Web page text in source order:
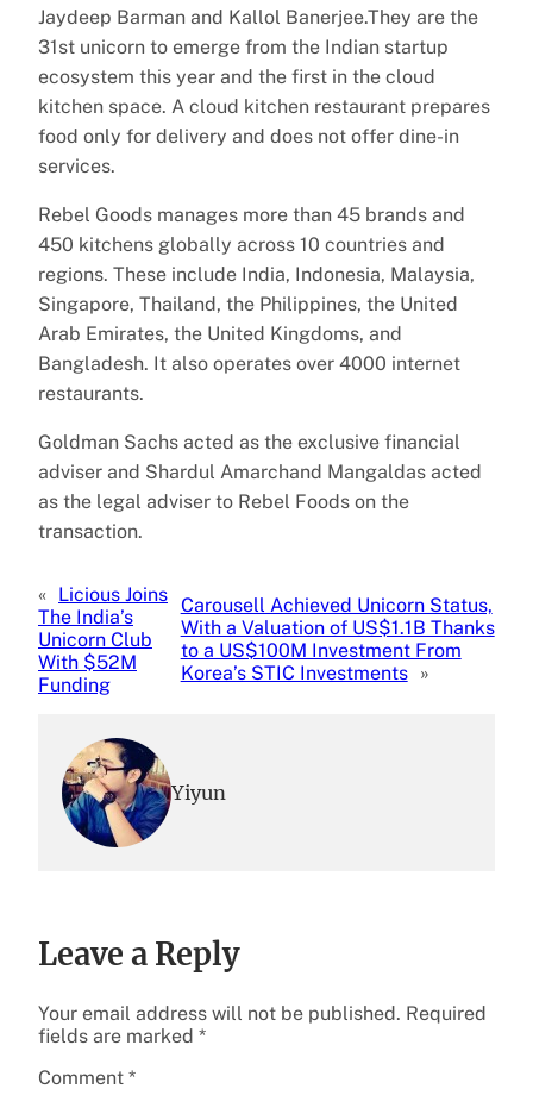
Jaydeep Barman and Kallol Banerjee.They are the
31st unicorn to emerge from the Indian startup
ecosystem this year and the first in the cloud
kitchen space. A cloud kitchen restaurant prepares
food only for delivery and does not offer dine-in
services.
Rebel Goods manages more than 45 brands and
450 kitchens globally across 10 countries and
regions. These include India, Indonesia, Malaysia,
Singapore, Thailand, the Philippines, the United
Arab Emirates, the United Kingdoms, and
Bangladesh. It also operates over 4000 internet
restaurants.
Goldman Sachs acted as the exclusive financial
adviser and Shardul Amarchand Mangaldas acted
as the legal adviser to Rebel Foods on the
transaction.
« Licious Joins
The India’s
Unicorn Club
With $52M
Funding
Carousell Achieved Unicorn Status,
With a Valuation of US$1.1B Thanks
to a US$100M Investment From
Korea’s STIC Investments »
Yiyun
Leave a Reply
Your email address will not be published. Required
fields are marked *
Comment *